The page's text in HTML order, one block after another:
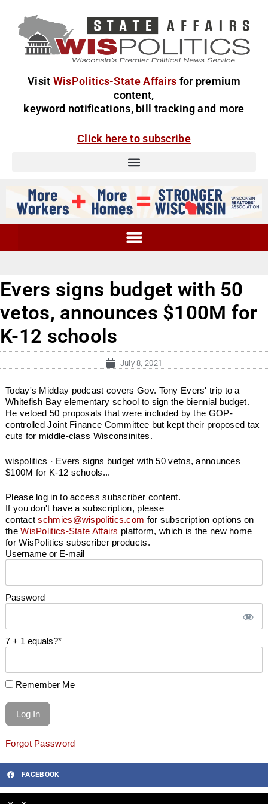
Visit WisPolitics-State Affairs for premium
content,
keyword notifications, bill tracking and more
Click here to subscribe
Evers signs budget with 50
vetos, announces $100M for
K-12 schools
July 8, 2021
Today's Midday podcast covers Gov. Tony Evers' trip to a
Whitefish Bay elementary school to sign the biennial budget.
He vetoed 50 proposals that were included by the GOP-
controlled Joint Finance Committee but kept their proposed tax
cuts for middle-class Wisconsinites.
wispolitics · Evers signs budget with 50 vetos, announces
$100M for K-12 schools...
Please log in to access subscriber content.
If you don't have a subscription, please
contactschmies@wispolitics.com for subscription options on
theWisPolitics-State Affairs platform, which is the new home
for WisPolitics subscriber products.
Username or E-mail
Password
7 + 1 equals?*
Remember Me
Forgot Password
FACEBOOK